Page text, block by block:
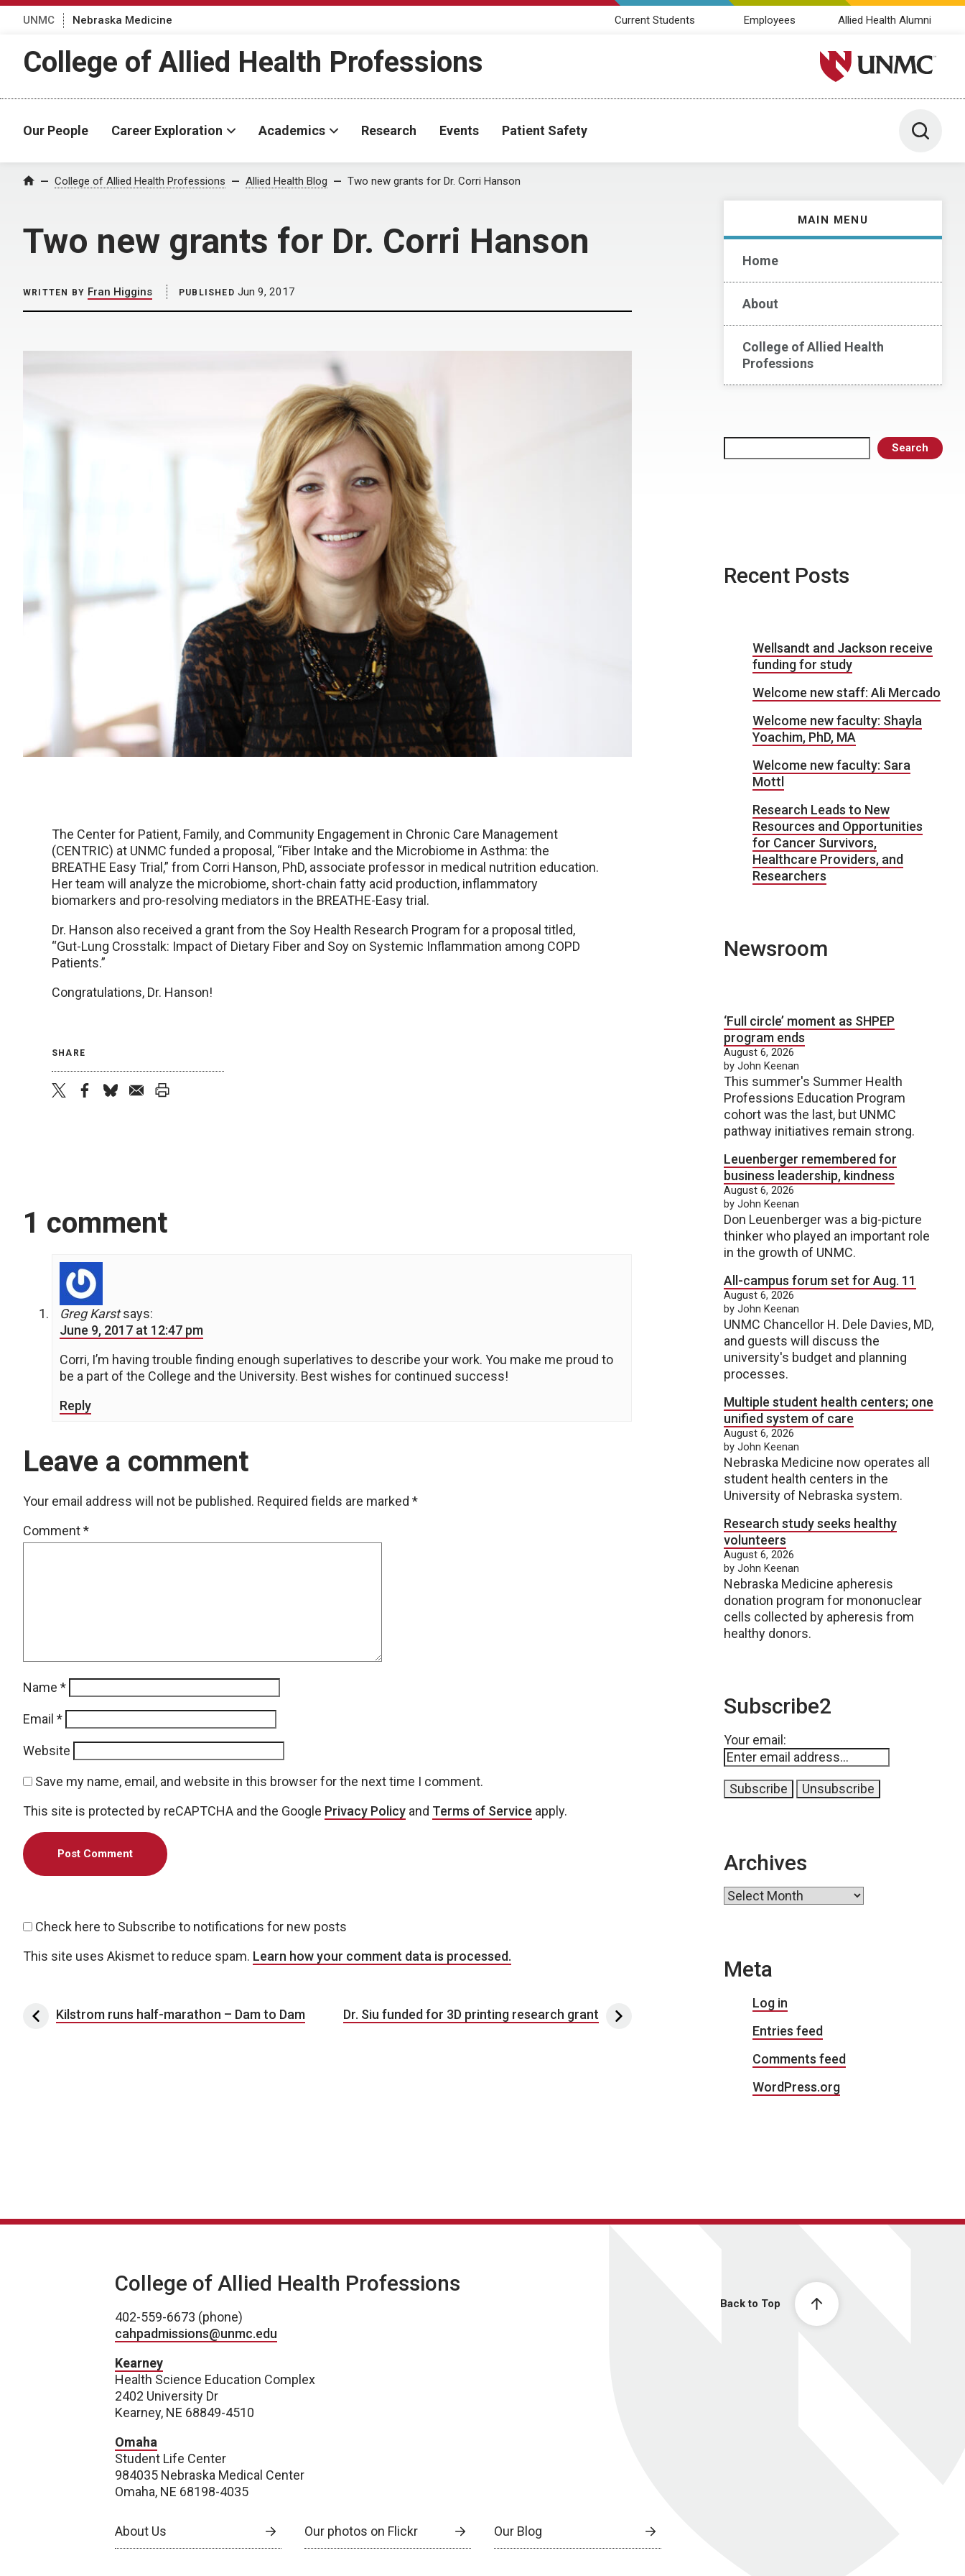
UNMC Nebraska Medicine Current Students Employees Allied Health Alumni
College of Allied Health Professions University of Nebraska
Our People Career Exploration Academics Research Events Patient Safety Toggle
Home College of Allied Health Professions Allied Health Blog Two new grants for Dr. Corri Hanson
Two new grants for Dr. Corri Hanson
MAIN MENU
Home
About
College of Allied Health
Professions
Search
WRITTEN BY Fran Higgins PUBLISHED Jun 9, 2017
The Center for Patient, Family, and Community Engagement in Chronic Care Management
(CENTRIC) at UNMC funded a proposal, “Fiber Intake and the Microbiome in Asthma: the
BREATHE Easy Trial,” from Corri Hanson, PhD, associate professor in medical nutrition education.
Her team will analyze the microbiome, short-chain fatty acid production, inflammatory
biomarkers and pro-resolving mediators in the BREATHE-Easy trial.
Dr. Hanson also received a grant from the Soy Health Research Program for a proposal titled,
“Gut-Lung Crosstalk: Impact of Dietary Fiber and Soy on Systemic Inflammation among COPD
Patients.”
Congratulations, Dr. Hanson!
SHARE
1 comment
Greg Karst says:
June 9, 2017 at 12:47 pm
Corri, I’m having trouble finding enough superlatives to describe your work. You make me proud to
be a part of the College and the University. Best wishes for continued success!
Reply
Leave a comment
Your email address will not be published. Required fields are marked *
Comment*
Name *
Email *
Website
Save my name, email, and website in this browser for the next time I comment.
This site is protected by reCAPTCHA and the Google Privacy Policy and Terms of Service apply.
Check here to Subscribe to notifications for new posts
This site uses Akismet to reduce spam. Learn how your comment data is processed.
Post navigation
Kilstrom runs half-marathon – Dam to Dam Dr. Siu funded for 3D printing research grant
Recent Posts
Wellsandt and Jackson receive
funding for study
Welcome new staff: Ali Mercado
Welcome new faculty: Shayla
Yoachim, PhD, MA
Welcome new faculty: Sara
Mottl
Research Leads to New
Resources and Opportunities
for Cancer Survivors,
Healthcare Providers, and
Researchers
Newsroom
‘Full circle’ moment as SHPEP
program ends
August 6, 2026
by John Keenan
This summer's Summer Health
Professions Education Program
cohort was the last, but UNMC
pathway initiatives remain strong.
Leuenberger remembered for
business leadership, kindness
August 6, 2026
by John Keenan
Don Leuenberger was a big-picture
thinker who played an important role
in the growth of UNMC.
All-campus forum set for Aug. 11
August 6, 2026
by John Keenan
UNMC Chancellor H. Dele Davies, MD,
and guests will discuss the
university's budget and planning
processes.
Multiple student health centers; one
unified system of care
August 6, 2026
by John Keenan
Nebraska Medicine now operates all
student health centers in the
University of Nebraska system.
Research study seeks healthy
volunteers
August 6, 2026
by John Keenan
Nebraska Medicine apheresis
donation program for mononuclear
cells collected by apheresis from
healthy donors.
Subscribe2
Your email:
Archives
Archives
Meta
Log in
Entries feed
Comments feed
WordPress.org
Back to Top
College of Allied Health Professions
402-559-6673 (phone)
cahpadmissions@unmc.edu
Kearney
Health Science Education Complex
2402 University Dr
Kearney, NE 68849-4510
Omaha
Student Life Center
984035 Nebraska Medical Center
Omaha, NE 68198-4035
About Us Our photos on Flickr Our Blog